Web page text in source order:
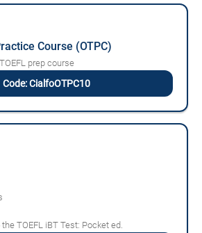
Course (OTPC)
prep course
Code: CialfoOTPC10
TOEFL iBT Test: Pocket ed.